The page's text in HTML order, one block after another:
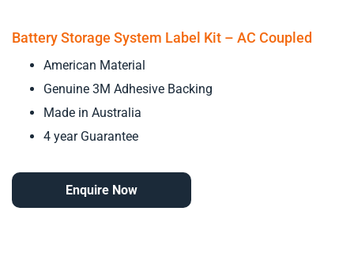
Battery Storage System Label Kit – AC Coupled
American Material
Genuine 3M Adhesive Backing
Made in Australia
4 year Guarantee
Enquire Now